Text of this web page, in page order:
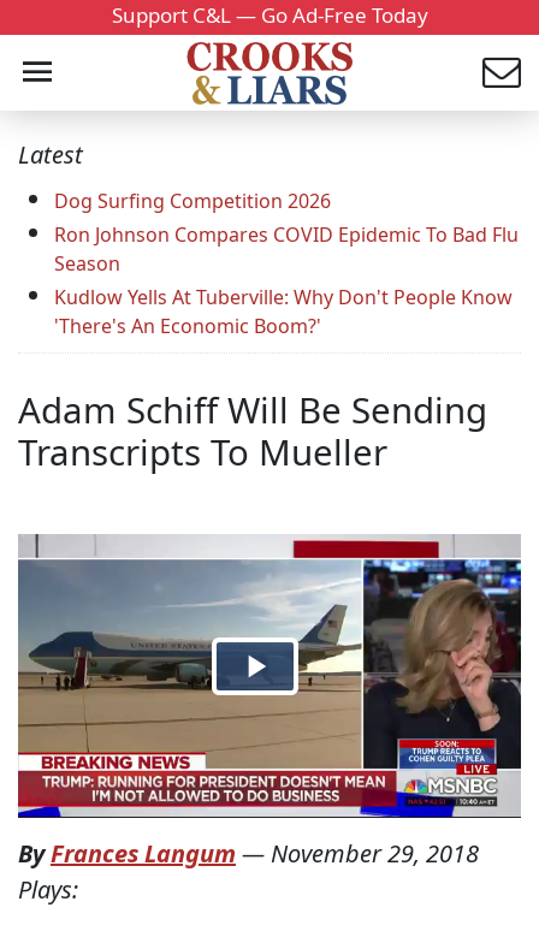
Support C&L — Go Ad-Free Today
Latest
Dog Surfing Competition 2026
Ron Johnson Compares COVID Epidemic To Bad Flu
Season
Kudlow Yells At Tuberville: Why Don't People Know
'There's An Economic Boom?'
Adam Schiff Will Be Sending
Transcripts To Mueller
ByFrances Langum — November 29, 2018
Plays: